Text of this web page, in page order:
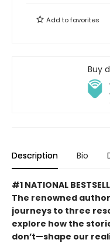
Add tofavorites
Buy
Description Bio
#1 NATIONAL
The renowned
journeys to three
explore how the
don’t—shape our